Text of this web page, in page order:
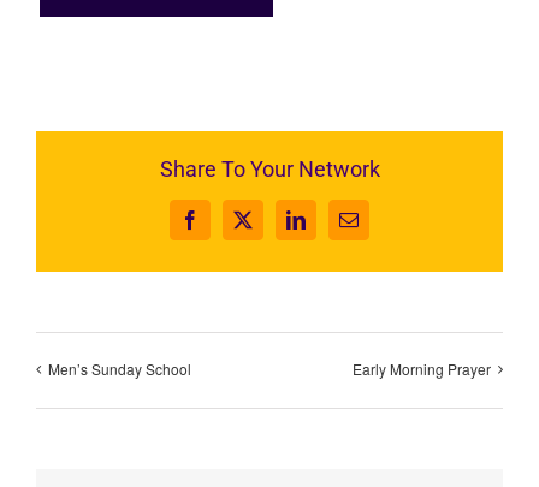
Share To Your Network
Facebook
X LinkedInEmail
Men’s Sunday School Early Morning Prayer